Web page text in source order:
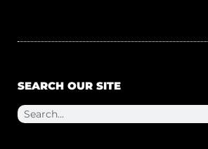
SEARCH OUR SITE